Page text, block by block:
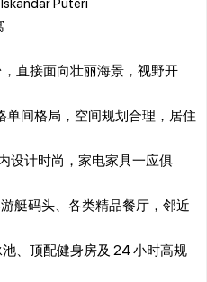
直接面向壮丽海景，视野开
间格局，空间规划合理，居住
设计时尚，家电家具一应俱
艇码头、各类精品餐厅，邻近
、顶配健身房及 24 小时高规